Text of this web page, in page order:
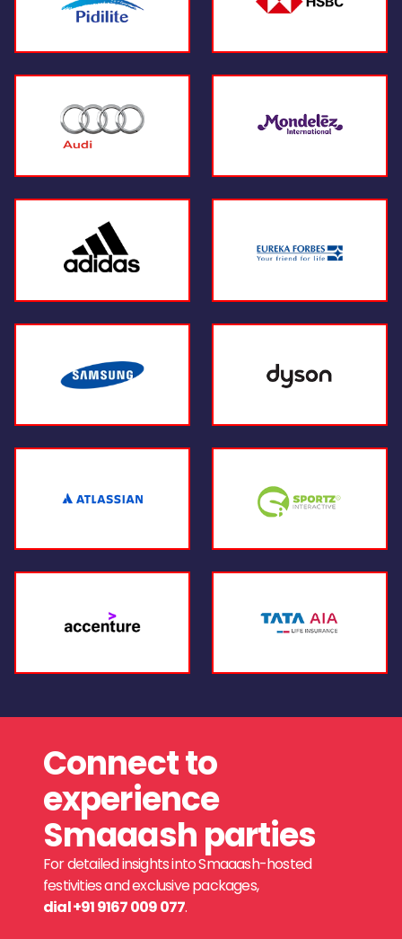
Connect to
experience
Smaaash parties
For detailed insights into Smaaash-hosted
festivities and exclusive packages,
dial +91 9167 009 077.